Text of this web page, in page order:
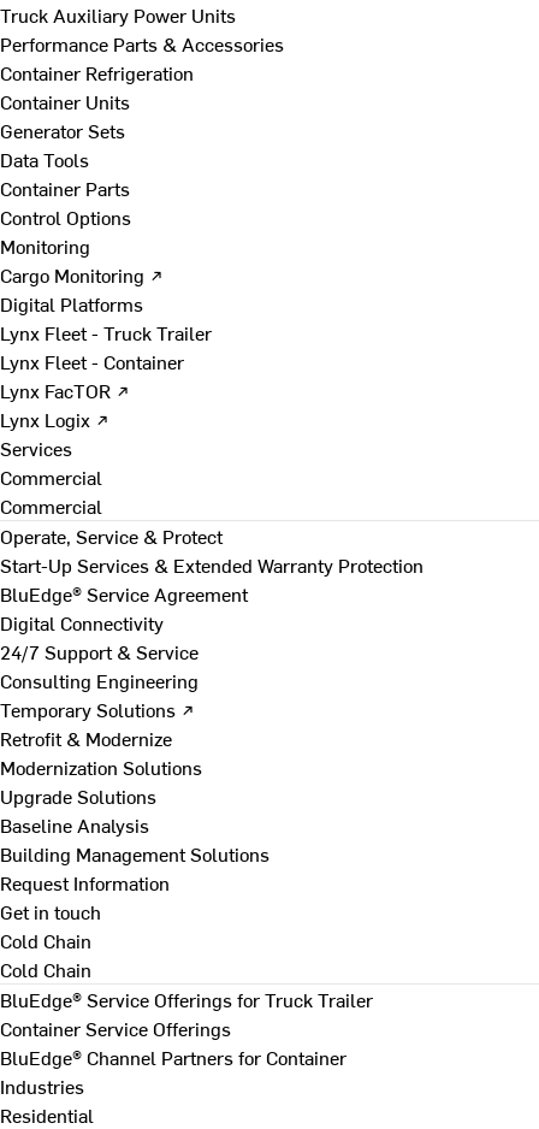
Truck Auxiliary Power Units
Performance Parts & Accessories
Container Refrigeration
Container Units
Generator Sets
Data Tools
Container Parts
Control Options
Monitoring
Cargo Monitoring ↗
Digital Platforms
Lynx Fleet - Truck Trailer
Lynx Fleet - Container
Lynx FacTOR ↗
Lynx Logix ↗
Services
Commercial
Commercial
Operate, Service & Protect
Start-Up Services & Extended Warranty Protection
BluEdge® Service Agreement
Digital Connectivity
24/7 Support & Service
Consulting Engineering
Temporary Solutions ↗
Retrofit & Modernize
Modernization Solutions
Upgrade Solutions
Baseline Analysis
Building Management Solutions
Request Information
Get in touch
Cold Chain
Cold Chain
BluEdge® Service Offerings for Truck Trailer
Container Service Offerings
BluEdge® Channel Partners for Container
Industries
Residential